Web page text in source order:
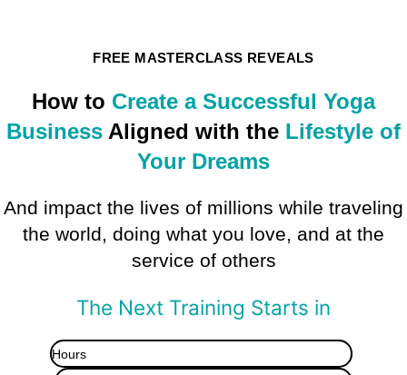
FREE MASTERCLASS REVEALS
How to Create a Successful Yoga
Business Aligned with the Lifestyle of
Your Dreams
And impact the lives of millions while traveling
the world, doing what you love, and at the
service of others
The Next Training Starts in
Hours